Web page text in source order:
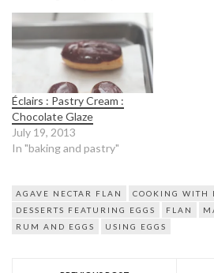
Éclairs : Pastry Cream :
Chocolate Glaze
July 19, 2013
In "baking and pastry"
AGAVE NECTAR FLAN COOKING WITH
DESSERTS FEATURING EGGS
FLAN
RUM AND EGGS
USING EGGS